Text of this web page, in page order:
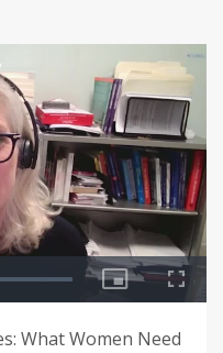
What Women Need